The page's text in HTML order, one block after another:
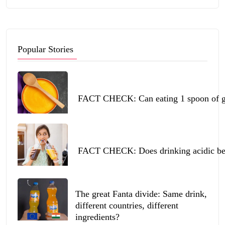
Popular Stories
FACT CHECK: Can eating 1 spoon of
FACT CHECK: Does drinking acidic
The great Fanta divide: Same drink,
different countries, different
ingredients?